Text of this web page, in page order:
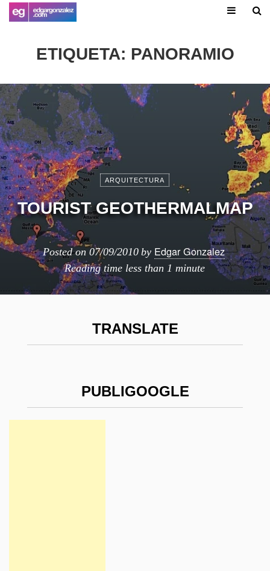
ETIQUETA: PANORAMIO
ARQUITECTURA
TOURIST GEOTHERMALMAP
Posted on 07/09/2010 by Edgar Gonzalez
Reading time less than 1 minute
TRANSLATE
PUBLIGOOGLE